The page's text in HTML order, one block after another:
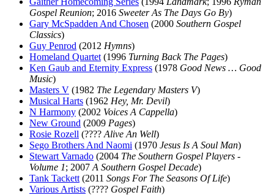
Gospel Reunion; 2016 Sweeter As The Days Go By)
Gary McSpadden And Chosen (2000 Southern Gospel
Classics)
Guy Penrod (2012 Hymns)
Homeland Quartet (1996 Turning Back The Pages)
Ken Gaub and Eternity Express (1978 Good News … Good
Music)
Masters V (1982 The Legendary Masters V)
Musical Harts (1962 Hey, Mr. Devil)
N Harmony (2002 Voices A Cappella)
New Ground (2009 Pages)
Rosie Rozell (???? Alive An Well)
Sego Brothers And Naomi (1970 Jesus Is A Soul Man)
Stewart Varnado (2004 The Southern Gospel Players -
Volume 1; 2007 A Southern Gospel Decade)
Tank Tackett (2011 Songs For The Seasons Of Life)
Various Artists (???? Gospel Faith)